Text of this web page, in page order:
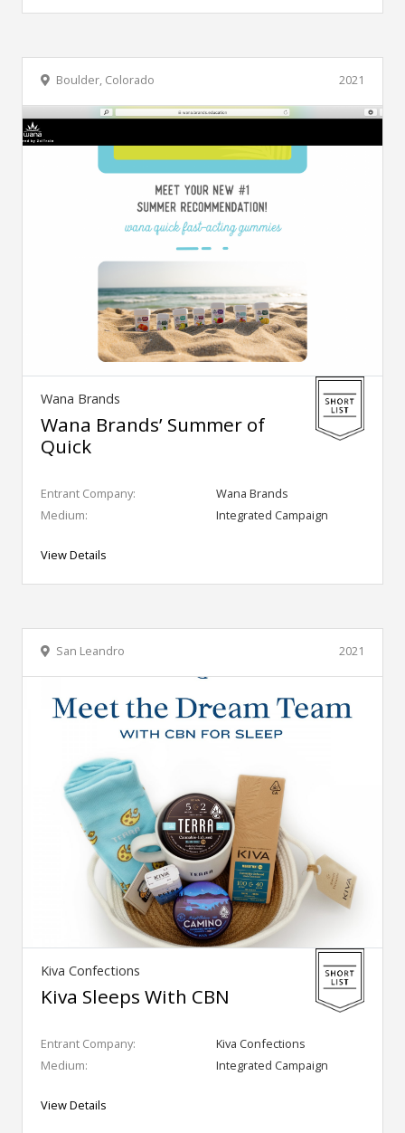
2021
Boulder, Colorado
Wana Brands
Wana Brands’ Summer of
Quick
Entrant Company:
Wana Brands
Medium:
Integrated Campaign
View Details
2021
San Leandro
Kiva Confections
Kiva Sleeps With CBN
Entrant Company:
Kiva Confections
Medium:
Integrated Campaign
View Details